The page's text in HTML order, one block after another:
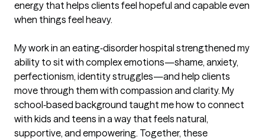
energy that helps clients feel hopeful and capable even
when things feel heavy.
My work in an eating‑disorder hospital strengthened my
ability to sit with complex emotions—shame, anxiety,
perfectionism, identity struggles—and help clients
move through them with compassion and clarity. My
school‑based background taught me how to connect
with kids and teens in a way that feels natural,
supportive, and empowering. Together, these